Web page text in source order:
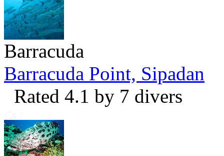
Barracuda
Barracuda Point, Sipadan
Rated 4.1 by 7 divers